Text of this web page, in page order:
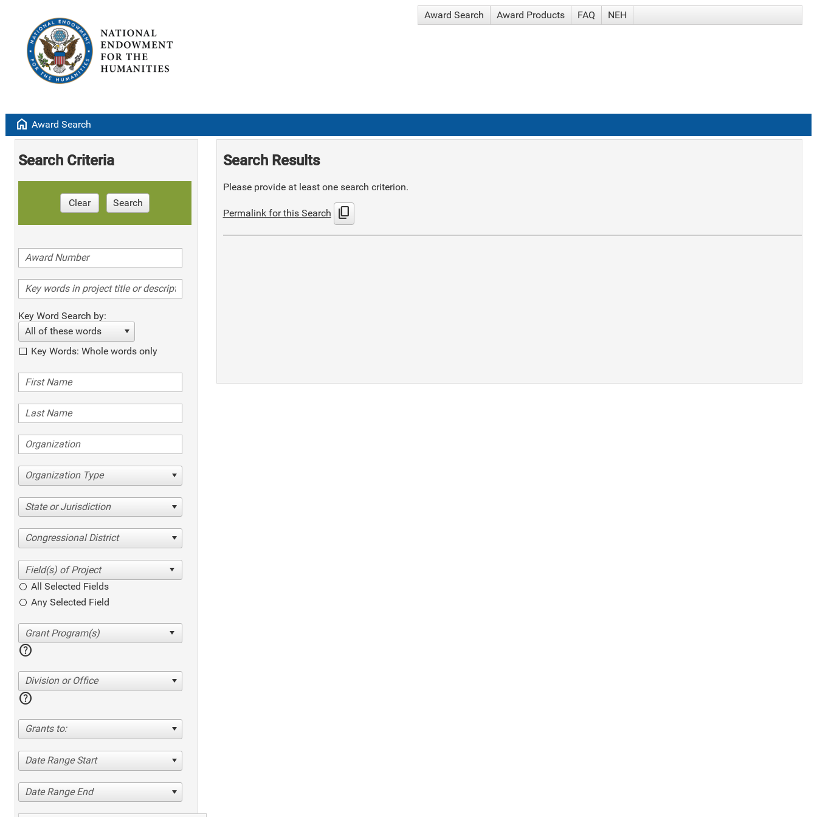
Award Search Award Products FAQ NEH
home Award Search
Search Criteria
Clear Search
Key Word Search by:
All of these words
Key Words: Whole words only
Organization Type
State or Jurisdiction
Congressional District
All Selected Fields
Any Selected Field
help
Division or Office
help
Grants to:
Date Range Start
Date Range End
Search Results
Please provide at least one search criterion.
Permalink for this Search content_copy